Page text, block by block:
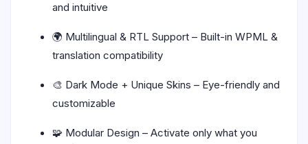
and intuitive
🌍 Multilingual & RTL Support – Built-in WPML &
translation compatibility
🎨 Dark Mode + Unique Skins – Eye-friendly and
customizable
🧩 Modular Design – Activate only what you